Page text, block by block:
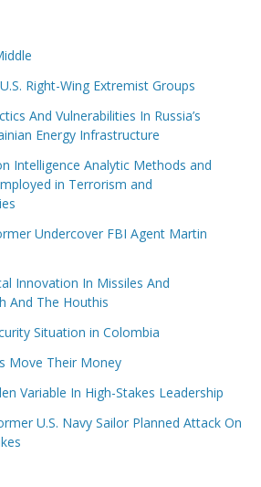
Right-Wing Extremist Groups
And Vulnerabilities In Russia’s
Energy Infrastructure
Intelligence Analytic Methods and
in Terrorism and
Undercover FBI Agent Martin
Innovation In Missiles And
And The Houthis
Situation in Colombia
Move Their Money
Variable In High-Stakes Leadership
U.S. Navy Sailor Planned Attack On